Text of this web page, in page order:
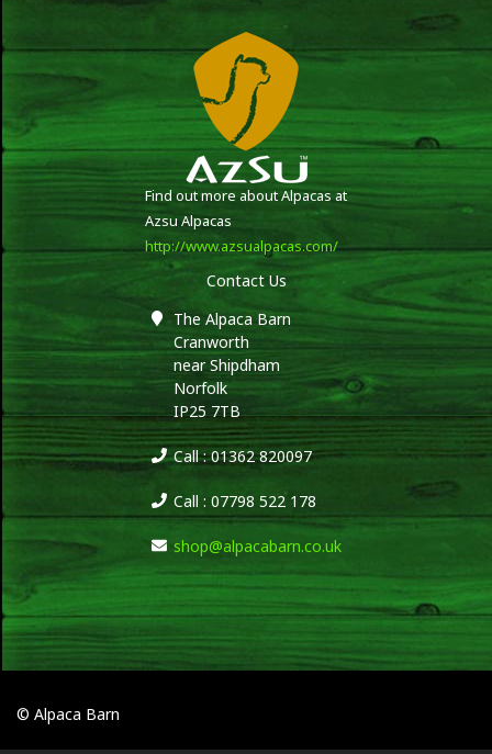
Find out more about Alpacas at
Azsu Alpacas
http://www.azsualpacas.com/
Contact Us
The Alpaca Barn
Cranworth
near Shipdham
Norfolk
IP25 7TB
Call : 01362 820097
Call : 07798 522 178
shop@alpacabarn.co.uk
© Alpaca Barn